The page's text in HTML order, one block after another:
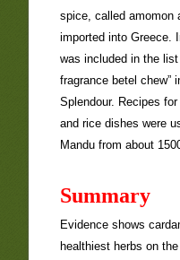
spice, called amomon
imported into Greece.
was included in the list
fragrance betel chew”
Splendour. Recipes
and rice dishes were
Mandu from about
Summary
Evidence shows
healthiest herbs on